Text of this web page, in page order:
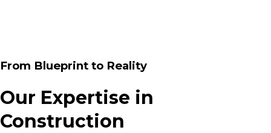
From Blueprint to Reality
Our Expertise in
Construction